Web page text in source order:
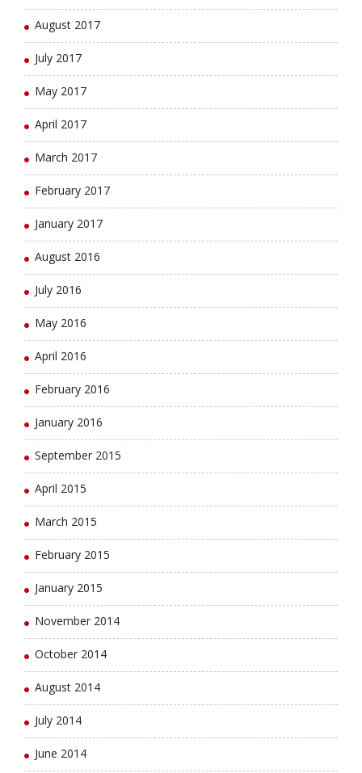
August 2017
July 2017
May 2017
April 2017
March 2017
February 2017
January 2017
August 2016
July 2016
May 2016
April 2016
February 2016
January 2016
September 2015
April 2015
March 2015
February 2015
January 2015
November 2014
October 2014
August 2014
July 2014
June 2014